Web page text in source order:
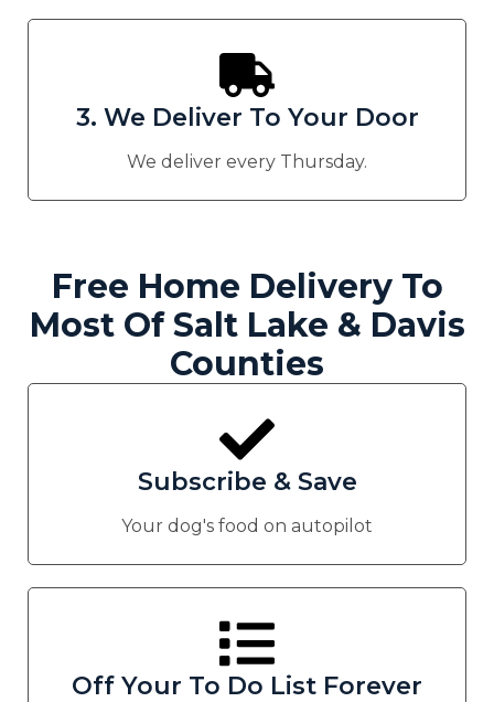
3. We Deliver To Your Door
We deliver every Thursday.
Free Home Delivery To
Most Of Salt Lake & Davis
Counties
Subscribe & Save
Your dog's food on autopilot
Off Your To Do List Forever